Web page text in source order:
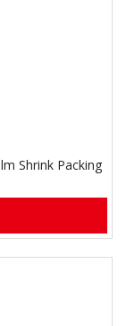
Shrink Packing